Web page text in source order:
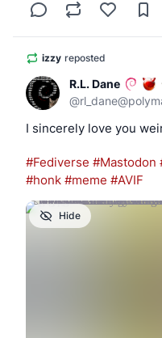
[ "$DEVCLASS"
case "$DEVICE" in
if
/
izzy reposted
R.L. Dane
@
I sincerely love you
#Fediverse #Mastodon
#honk #meme #AVIF
Hide